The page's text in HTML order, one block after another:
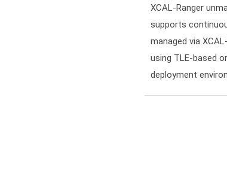
XCAL-Ranger
supports
managed via
using TLE-based
deployment